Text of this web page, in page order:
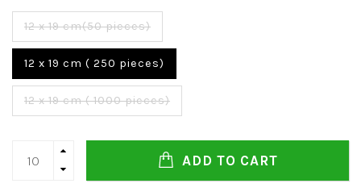
12 x 19 cm(50 pieces)
12 x 19 cm ( 250 pieces)
12 x 19 cm ( 1000 pieces)
ADD TO CART